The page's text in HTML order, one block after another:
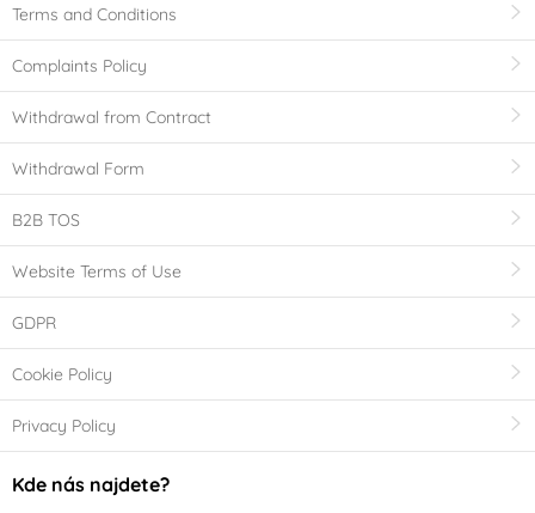
Terms and Conditions
Complaints Policy
Withdrawal from Contract
Withdrawal Form
B2B TOS
Website Terms of Use
GDPR
Cookie Policy
Privacy Policy
Kde nás najdete?